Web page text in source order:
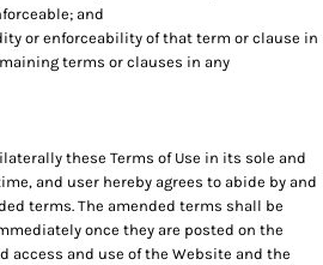
and
or enforceability of that term or clause in
terms or clauses in any
these Terms of Use in its sole and
and user hereby agrees to abide by and
terms. The amended terms shall be
once they are posted on the
access and use of the Website and the